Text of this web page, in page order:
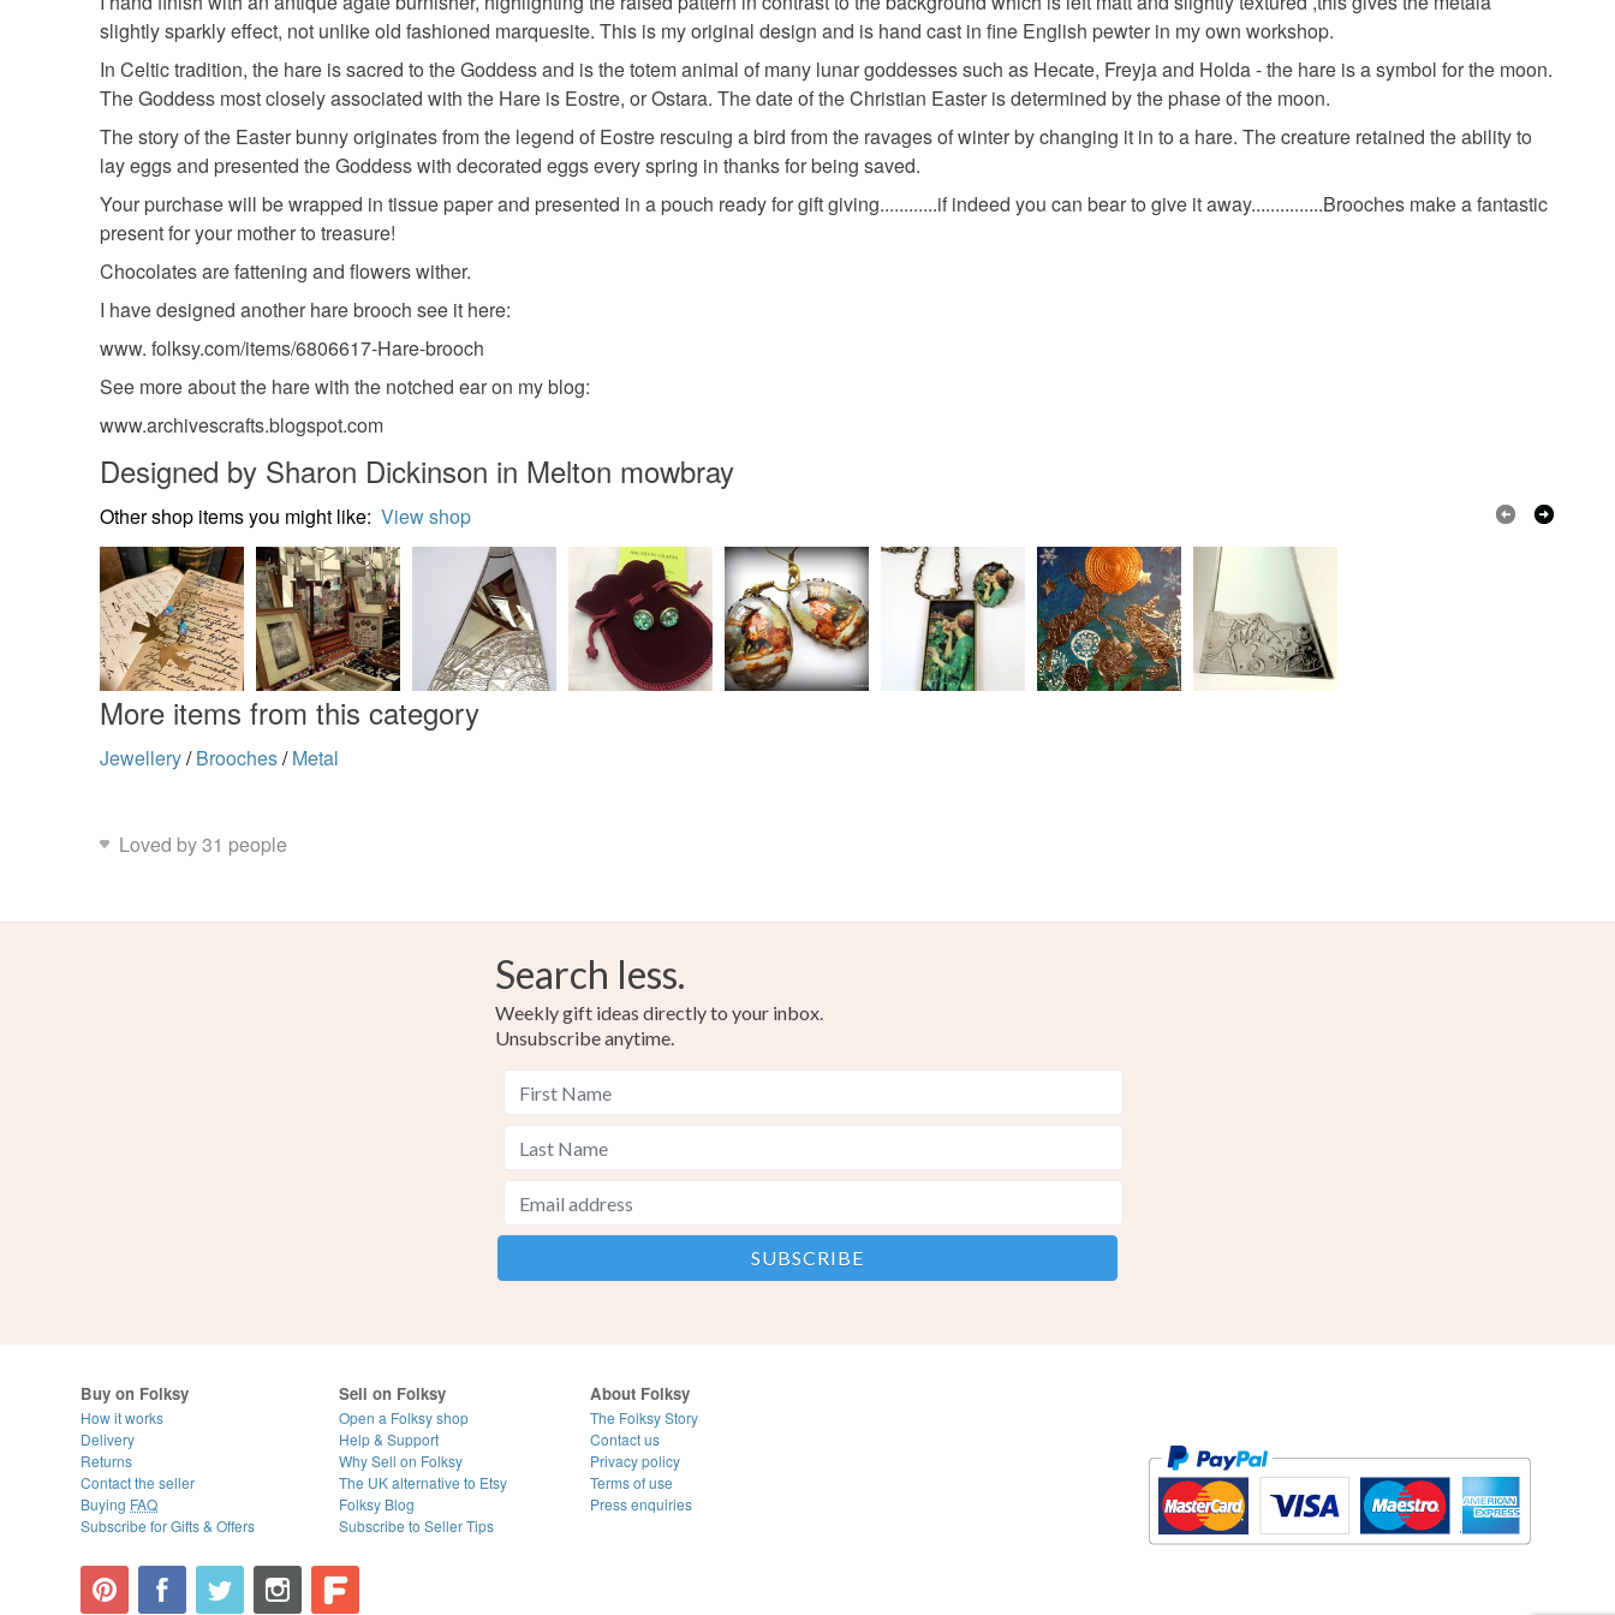
Pewter
Colours
Ash Grey Pewter
any charges or fees that may incur.
Read the Folksy Returns Policy.
slightly sparkly effect, not unlike old fashioned marquesite. This is my original design and is hand cast in fine English pewter in my own workshop.
In Celtic tradition, the hare is sacred to the Goddess and is the totem animal of many lunar goddesses such as Hecate, Freyja and Holda - the hare is a symbol for the moon.
The Goddess most closely associated with the Hare is Eostre, or Ostara. The date of the Christian Easter is determined by the phase of the moon.
The story of the Easter bunny originates from the legend of Eostre rescuing a bird from the ravages of winter by changing it in to a hare. The creature retained the ability to
lay eggs and presented the Goddess with decorated eggs every spring in thanks for being saved.
Your purchase will be wrapped in tissue paper and presented in a pouch ready for gift giving............if indeed you can bear to give it away...............Brooches make a fantastic
present for your mother to treasure!
Chocolates are fattening and flowers wither.
I have designed another hare brooch see it here:
www. folksy.com/items/6806617-Hare-brooch
See more about the hare with the notched ear on my blog:
www.archivescrafts.blogspot.com
Designed by Sharon Dickinson in Melton mowbray
Other shop items you might like: View shop
More items from this category
Jewellery/ Brooches/ Metal
Loved by 31 people
Search less.
Weekly gift ideas directly to your inbox.
Unsubscribe anytime.
Buy on Folksy
How it works
Delivery
Returns
Contact the seller
Buying FAQ
Subscribe for Gifts & Offers
Sell on Folksy
Open a Folksy shop
Help & Support
Why Sell on Folksy
The UK alternative to Etsy
Folksy Blog
Subscribe to Seller Tips
About Folksy
The Folksy Story
Contact us
Privacy policy
Terms of use
Press enquiries